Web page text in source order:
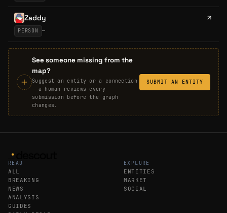
Zaddy
PERSON —
See someone missing from the
map?
Suggest an entity or a connection
— a human reviews every
submission before the graph
changes.
SUBMIT AN ENTITY
READ
ALL
BREAKING
NEWS
ANALYSIS
GUIDES
EXPLORE
ENTITIES
MARKET
SOCIAL